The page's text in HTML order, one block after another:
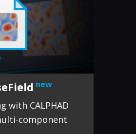
new
with CALPHAD
component